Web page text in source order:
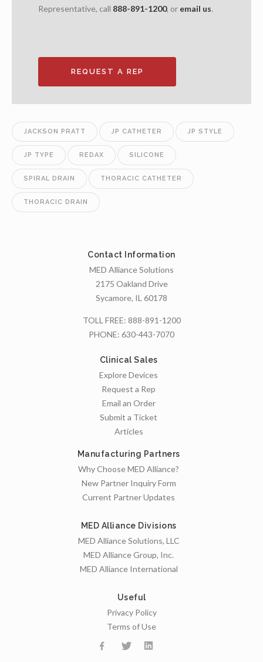
Representative, call 888-891-1200, or email us.
REQUEST A REP
JACKSON PRATT JP CATHETER JP STYLE
JP TYPE REDAX SILICONE
SPIRAL DRAIN THORACIC CATHETER
THORACIC DRAIN
Contact Information
MED Alliance Solutions
2175 Oakland Drive
Sycamore, IL 60178
TOLL FREE: 888-891-1200
PHONE: 630-443-7070
Clinical Sales
Explore Devices
Request a Rep
Email an Order
Submit a Ticket
Articles
Manufacturing Partners
Why Choose MED Alliance?
New Partner Inquiry Form
Current Partner Updates
MED Alliance Divisions
MED Alliance Solutions, LLC
MED Alliance Group, Inc.
MED Alliance International
Useful
Privacy Policy
Terms of Use